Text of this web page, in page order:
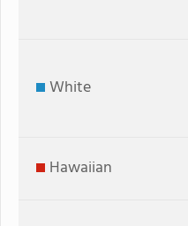
White
Hawaiian